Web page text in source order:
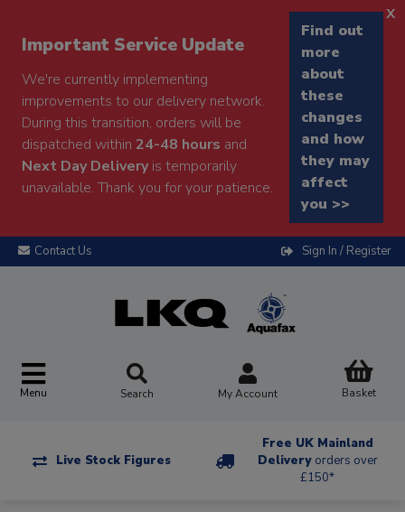
Important Service Update
We're currently implementing
improvements to our delivery network.
During this transition, orders will be
dispatched within 24-48 hours and
Next Day Deliveryis temporarily
unavailable. Thank you for your patience.
Find out
more
about
these
changes
and how
they may
affect
you >>
x
Contact Us Sign In / Register
Menu Search My Account Basket
Live Stock Figures
Free UK Mainland
Delivery orders over
£150*